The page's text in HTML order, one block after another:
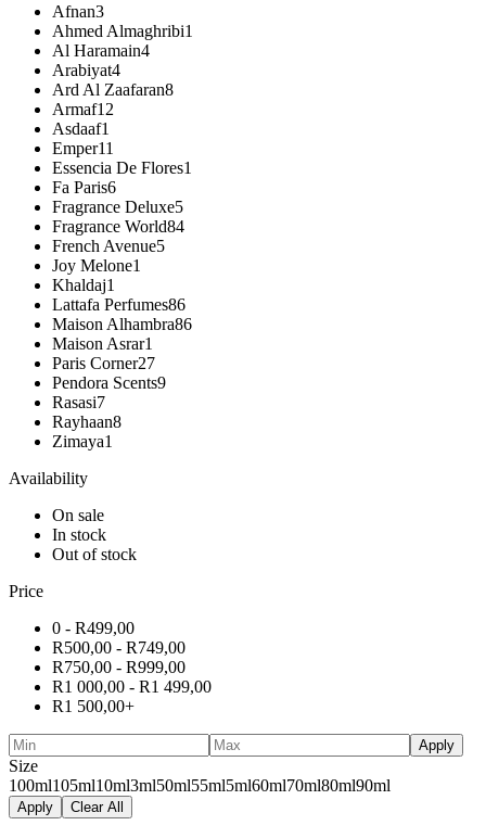
Afnan3
Ahmed Almaghribi1
Al Haramain4
Arabiyat4
Ard Al Zaafaran8
Armaf12
Asdaaf1
Emper11
Essencia De Flores1
Fa Paris6
Fragrance Deluxe5
Fragrance World84
French Avenue5
Joy Melone1
Khaldaj1
Lattafa Perfumes86
Maison Alhambra86
Maison Asrar1
Paris Corner27
Pendora Scents9
Rasasi7
Rayhaan8
Zimaya1
Availability
On sale
In stock
Out of stock
Price
0 - R499,00
R500,00 - R749,00
R750,00 - R999,00
R1 000,00 - R1 499,00
R1 500,00+
Apply
Size
100ml105ml10ml3ml50ml55ml5ml60ml70ml80ml90ml
Apply Clear All